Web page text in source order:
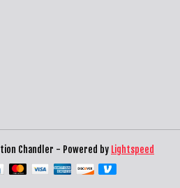
Chandler - Powered by Lightspeed